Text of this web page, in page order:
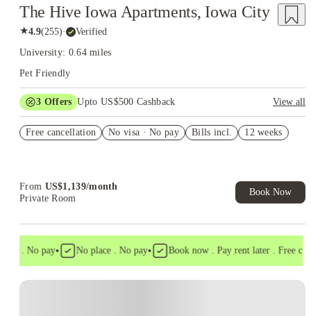
The Hive Iowa Apartments, Iowa City
★4.9(255)· Verified
University: 0.64 miles
Pet Friendly
3 Offers Upto US$500 Cashback
View all
Student.
Free cancellation No visa · No pay Bills incl. 12 weeks
From US$1,139/month
Private Room
Book Now
. No pay• No place . No pay• Book now . Pay rent later . Free